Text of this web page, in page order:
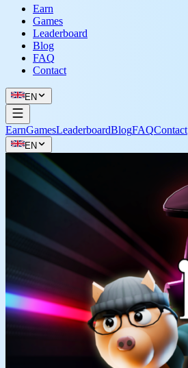
Earn
Games
Leaderboard
Blog
FAQ
Contact
EN
EarnGamesLeaderboardBlogFAQContact
EN